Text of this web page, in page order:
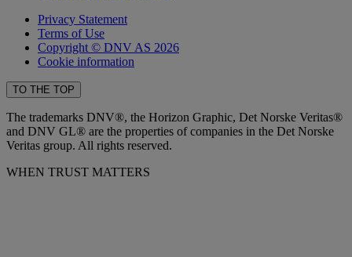
Privacy Statement
Terms of Use
Copyright © DNV AS 2026
Cookie information
TO THE TOP
The trademarks DNV®, the Horizon Graphic, Det Norske Veritas®
and DNV GL® are the properties of companies in the Det Norske
Veritas group. All rights reserved.
WHEN TRUST MATTERS